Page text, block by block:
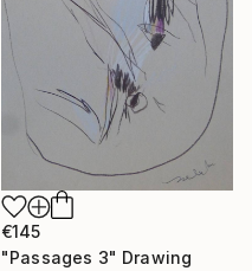
€145
"Passages 3" Drawing